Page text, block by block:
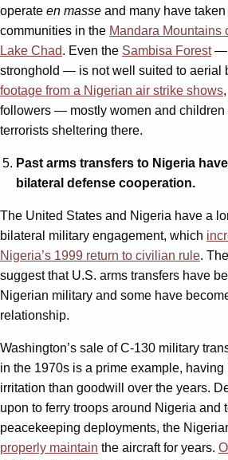
operate en masse and many have
communities in the Mandara Mountains
Lake Chad. Even the Sambisa Forest—
stronghold — is not well suited to aerial
footage from a Nigerian air strike shows
followers — mostly women and
terrorists sheltering there.
Past arms transfers to Nigeria
bilateral defense cooperation.
The United States and Nigeria have a
bilateral military engagement, which
Nigeria’s 1999 return to civilian rule.
suggest that U.S. arms transfers have
Nigerian military and some have
relationship.
Washington’s sale of C-130 military
in the 1970s is a prime example,
irritation than goodwill over the years.
upon to ferry troops around Nigeria and
peacekeeping deployments, the
properly maintain the aircraft for years.